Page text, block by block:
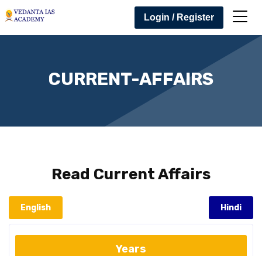
Login / Register
CURRENT-AFFAIRS
Read Current Affairs
English Hindi
Years